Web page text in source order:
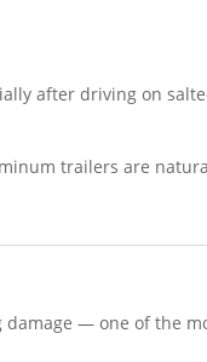
after driving on
trailers are
damage — one of the